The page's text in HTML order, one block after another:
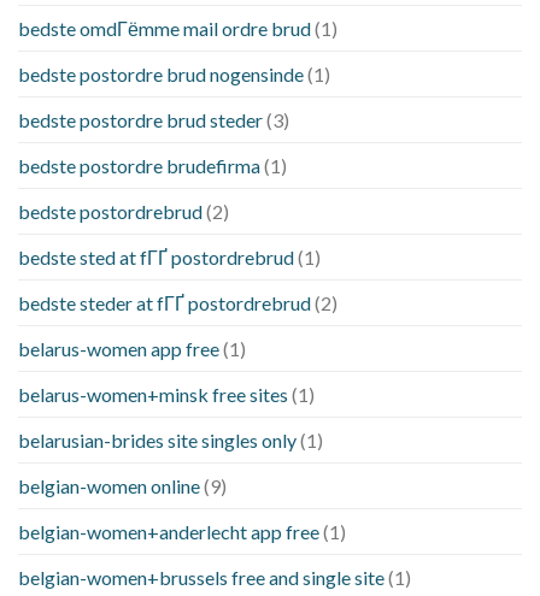
bedste omdГёmme mail ordre brud(1)
bedste postordre brud nogensinde(1)
bedste postordre brud steder(3)
bedste postordre brudefirma(1)
bedste postordrebrud(2)
bedste sted at fГҐ postordrebrud(1)
bedste steder at fГҐ postordrebrud(2)
belarus-women app free(1)
belarus-women+minsk free sites (1)
belarusian-brides site singles only(1)
belgian-women online(9)
belgian-women+anderlecht app free(1)
belgian-women+brussels free and single site(1)